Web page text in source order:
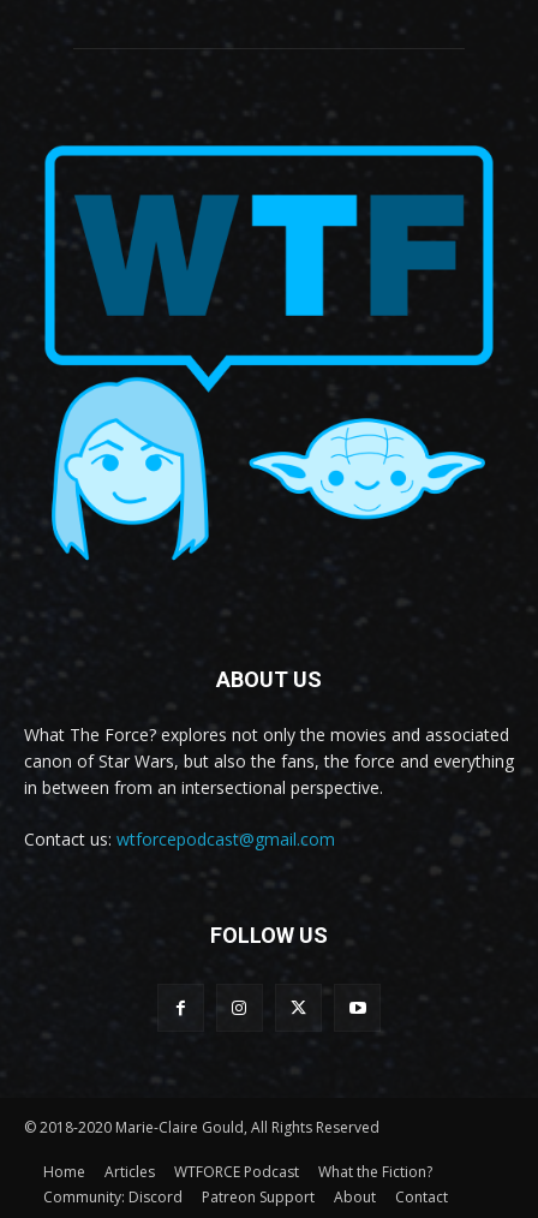
ABOUT US
What The Force? explores not only the movies and associated
canon of Star Wars, but also the fans, the force and everything
in between from an intersectional perspective.
Contact us: wtforcepodcast@gmail.com
FOLLOW US
© 2018-2020 Marie-Claire Gould, All Rights Reserved
Home Articles WTFORCE Podcast
What the Fiction?
Community: Discord
Patreon Support About Contact